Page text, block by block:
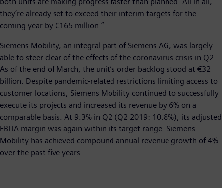
they’re already set to exceed their interim targets for the
coming year by €165 million.”
Siemens Mobility, an integral part of Siemens AG, was largely
able to steer clear of the effects of the coronavirus crisis in Q2.
As of the end of March, the unit’s order backlog stood at €32
billion. Despite pandemic-related restrictions limiting access to
customer locations, Siemens Mobility continued to successfully
execute its projects and increased its revenue by 6% on a
comparable basis. At 9.3% in Q2 (Q2 2019: 10.8%), its adjusted
EBITA margin was again within its target range. Siemens
Mobility has achieved compound annual revenue growth of 4%
over the past five years.